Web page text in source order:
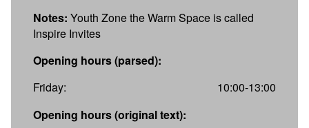
Notes: Youth Zone the Warm Space is called
Inspire Invites
Opening hours (parsed):
Friday:
10:00-13:00
Opening hours (original text):